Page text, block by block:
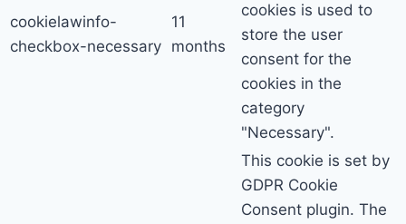
cookielawinfo-
checkbox-necessary
11
months
cookies is used to
store the user
consent for the
cookies in the
category
"Necessary".
This cookie is set by
GDPR Cookie
Consent plugin. The